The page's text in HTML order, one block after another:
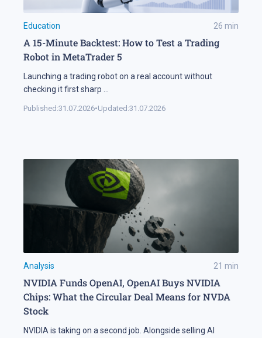
Education 26 min
A 15-Minute Backtest: How to Test a Trading
Robot in MetaTrader 5
Launching a trading robot on a real account without
checking it first sharp ...
Published:31.07.2026•Updated:31.07.2026
Analysis 21 min
NVIDIA Funds OpenAI, OpenAI Buys NVIDIA
Chips: What the Circular Deal Means for NVDA
Stock
NVIDIA is taking on a second job. Alongside selling AI